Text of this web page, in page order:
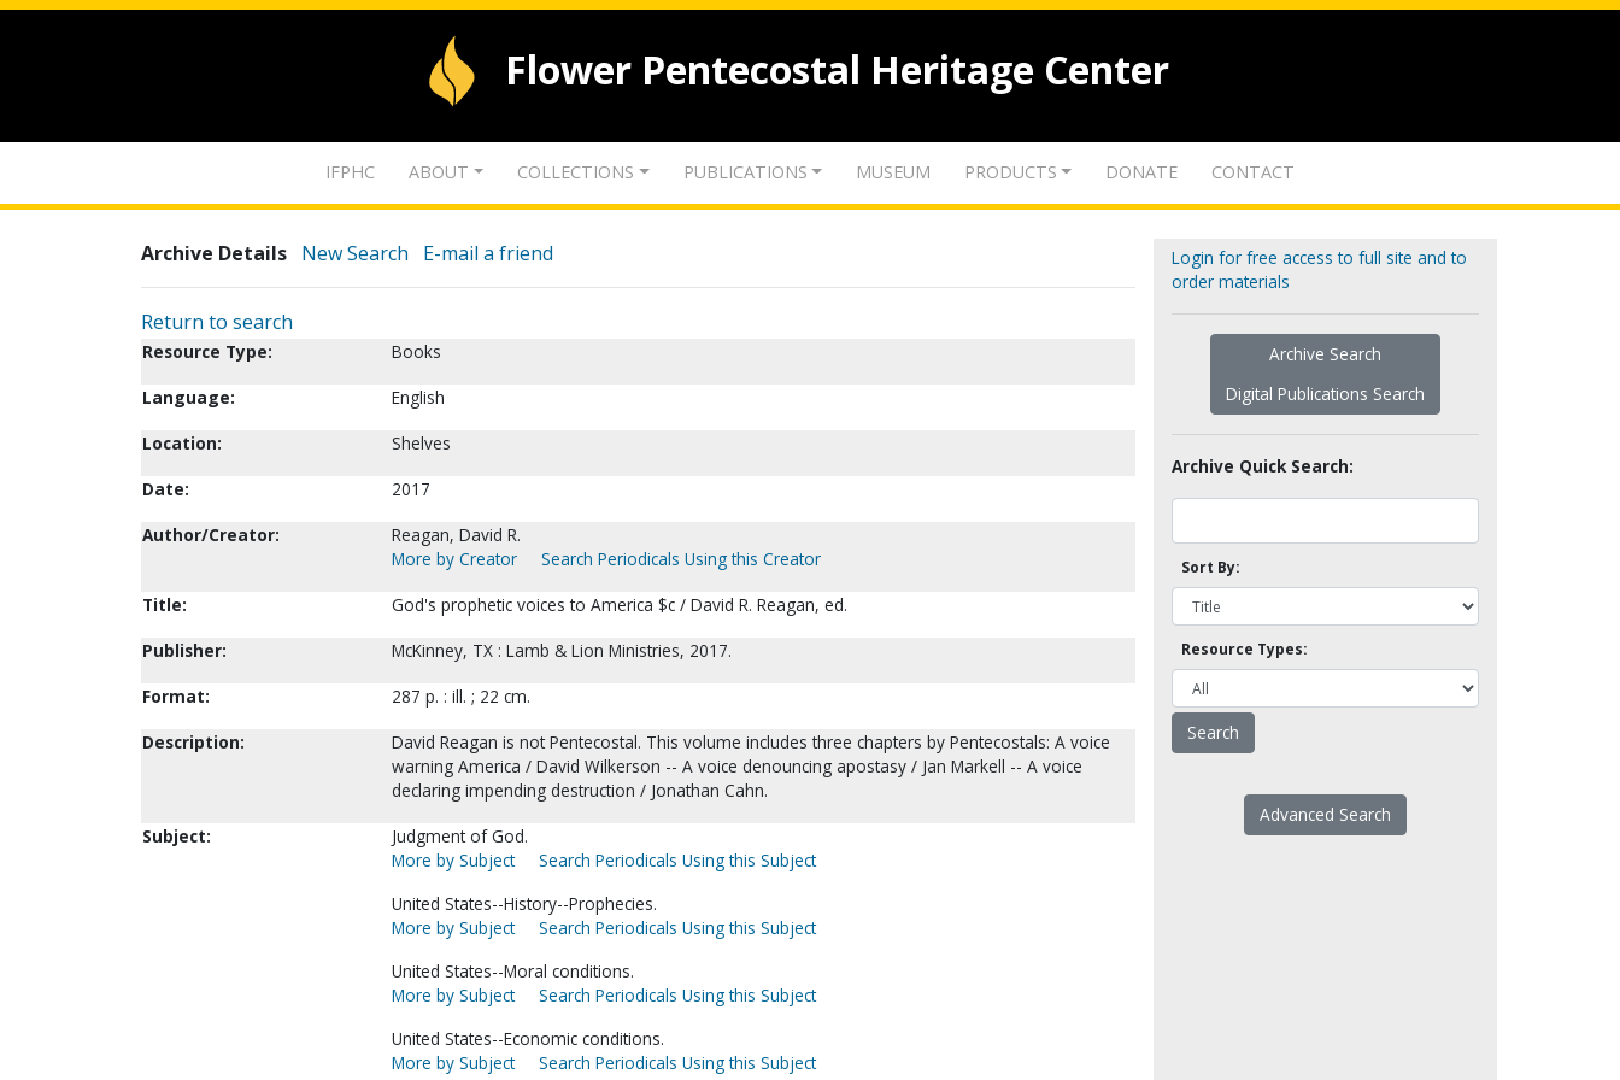
Flower Pentecostal Heritage Center
IFPHC ABOUT COLLECTIONS PUBLICATIONS MUSEUM PRODUCTS DONATE CONTACT
Archive Details New Search E-mail a friend
Return to search
Resource Type:
Books
Language:
English
Location:
Shelves
Date:
2017
Author/Creator:
Reagan, David R.
More by Creator
Search Periodicals Using this Creator
Title:
God's prophetic voices to America $c / David R. Reagan, ed.
Publisher:
McKinney, TX : Lamb & Lion Ministries, 2017.
Format:
287 p. : ill. ; 22 cm.
Description:
David Reagan is not Pentecostal. This volume includes three chapters by Pentecostals: A voice
warning America / David Wilkerson -- A voice denouncing apostasy / Jan Markell -- A voice
declaring impending destruction / Jonathan Cahn.
Subject:
Judgment of God.
More by Subject
Search Periodicals Using this Subject
United States--History--Prophecies.
More by Subject
Search Periodicals Using this Subject
United States--Moral conditions.
More by Subject
Search Periodicals Using this Subject
United States--Economic conditions.
More by Subject
Search Periodicals Using this Subject
Login for free access to full site and to
order materials
Archive Search
Digital Publications Search
Archive Quick Search:
Sort By:
Resource Types:
Advanced Search